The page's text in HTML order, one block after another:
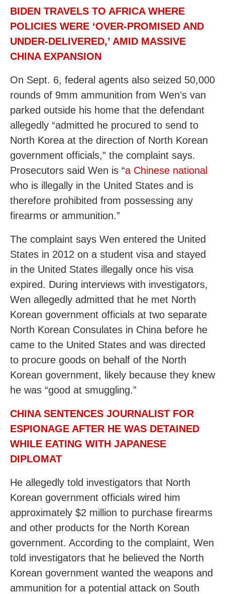
BIDEN TRAVELS TO AFRICA WHERE
POLICIES WERE ‘OVER-PROMISED AND
UNDER-DELIVERED,’ AMID MASSIVE
CHINA EXPANSION
On Sept. 6, federal agents also seized 50,000
rounds of 9mm ammunition from Wen’s van
parked outside his home that the defendant
allegedly “admitted he procured to send to
North Korea at the direction of North Korean
government officials,” the complaint says.
Prosecutors said Wen is “a Chinese national
who is illegally in the United States and is
therefore prohibited from possessing any
firearms or ammunition.”
The complaint says Wen entered the United
States in 2012 on a student visa and stayed
in the United States illegally once his visa
expired. During interviews with investigators,
Wen allegedly admitted that he met North
Korean government officials at two separate
North Korean Consulates in China before he
came to the United States and was directed
to procure goods on behalf of the North
Korean government, likely because they knew
he was “good at smuggling.”
CHINA SENTENCES JOURNALIST FOR
ESPIONAGE AFTER HE WAS DETAINED
WHILE EATING WITH JAPANESE
DIPLOMAT
He allegedly told investigators that North
Korean government officials wired him
approximately $2 million to purchase firearms
and other products for the North Korean
government. According to the complaint, Wen
told investigators that he believed the North
Korean government wanted the weapons and
ammunition for a potential attack on South